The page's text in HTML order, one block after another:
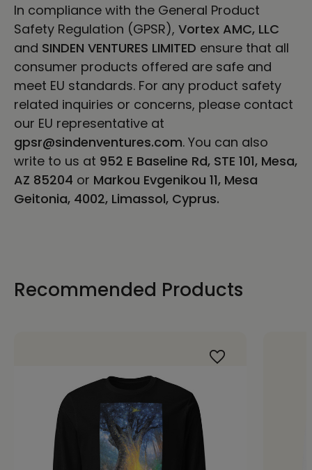
In compliance with the General Product
Safety Regulation (GPSR), Vortex AMC, LLC
and SINDEN VENTURES LIMITED ensure that all
consumer products offered are safe and
meet EU standards. For any product safety
related inquiries or concerns, please contact
our EU representative at
gpsr@sindenventures.com. You can also
write to us at 952 E Baseline Rd, STE 101, Mesa,
AZ 85204 or Markou Evgenikou 11, Mesa
Geitonia, 4002, Limassol, Cyprus.
Recommended Products